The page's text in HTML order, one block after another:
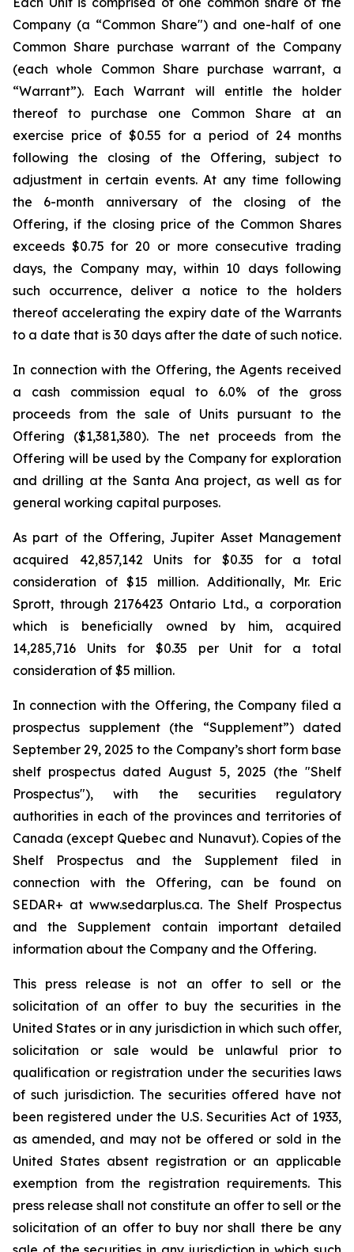
Company (a “Common Share") and one-half of one
Common Share purchase warrant of the Company
(each whole Common Share purchase warrant, a
“Warrant”). Each Warrant will entitle the holder
thereof to purchase one Common Share at an
exercise price of $0.55 for a period of 24 months
following the closing of the Offering, subject to
adjustment in certain events. At any time following
the 6-month anniversary of the closing of the
Offering, if the closing price of the Common Shares
exceeds $0.75 for 20 or more consecutive trading
days, the Company may, within 10 days following
such occurrence, deliver a notice to the holders
thereof accelerating the expiry date of the Warrants
to a date that is 30 days after the date of such notice.
In connection with the Offering, the Agents received
a cash commission equal to 6.0% of the gross
proceeds from the sale of Units pursuant to the
Offering ($1,381,380). The net proceeds from the
Offering will be used by the Company for exploration
and drilling at the Santa Ana project, as well as for
general working capital purposes.
As part of the Offering, Jupiter Asset Management
acquired 42,857,142 Units for $0.35 for a total
consideration of $15 million. Additionally, Mr. Eric
Sprott, through 2176423 Ontario Ltd., a corporation
which is beneficially owned by him, acquired
14,285,716 Units for $0.35 per Unit for a total
consideration of $5 million.
In connection with the Offering, the Company filed a
prospectus supplement (the “Supplement”) dated
September 29, 2025 to the Company’s short form base
shelf prospectus dated August 5, 2025 (the "Shelf
Prospectus"), with the securities regulatory
authorities in each of the provinces and territories of
Canada (except Quebec and Nunavut). Copies of the
Shelf Prospectus and the Supplement filed in
connection with the Offering, can be found on
SEDAR+ at www.sedarplus.ca. The Shelf Prospectus
and the Supplement contain important detailed
information about the Company and the Offering.
This press release is not an offer to sell or the
solicitation of an offer to buy the securities in the
United States or in any jurisdiction in which such offer,
solicitation or sale would be unlawful prior to
qualification or registration under the securities laws
of such jurisdiction. The securities offered have not
been registered under the U.S. Securities Act of 1933,
as amended, and may not be offered or sold in the
United States absent registration or an applicable
exemption from the registration requirements. This
press release shall not constitute an offer to sell or the
solicitation of an offer to buy nor shall there be any